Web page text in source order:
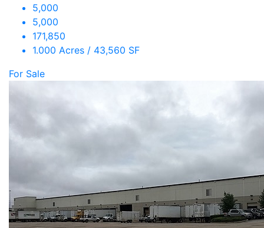
5,000
5,000
171,850
1.000 Acres / 43,560 SF
For Sale